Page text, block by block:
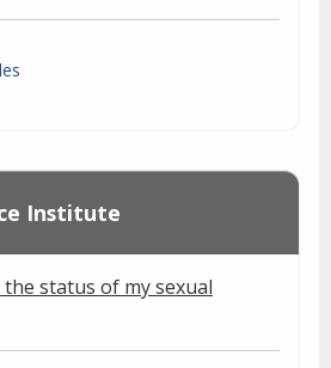
Institute
status of my sexual